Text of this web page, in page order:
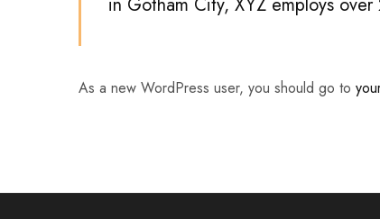
As a new WordPress user, you should go to